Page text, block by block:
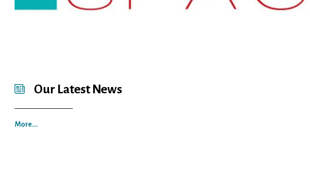
Our Latest News
More...